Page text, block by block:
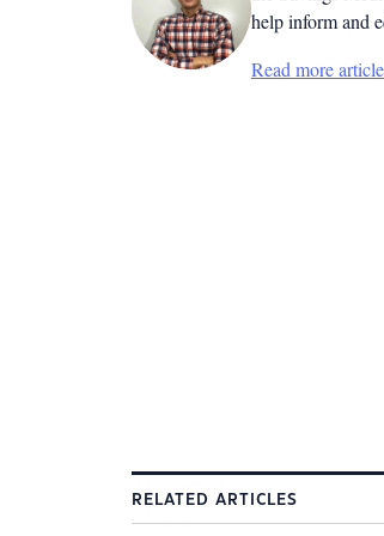
help inform and
Read more
RELATED ARTICLES